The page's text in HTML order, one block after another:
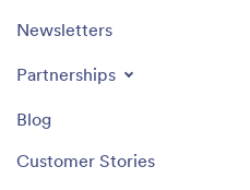
Newsletters
Partnerships
Blog
Customer Stories